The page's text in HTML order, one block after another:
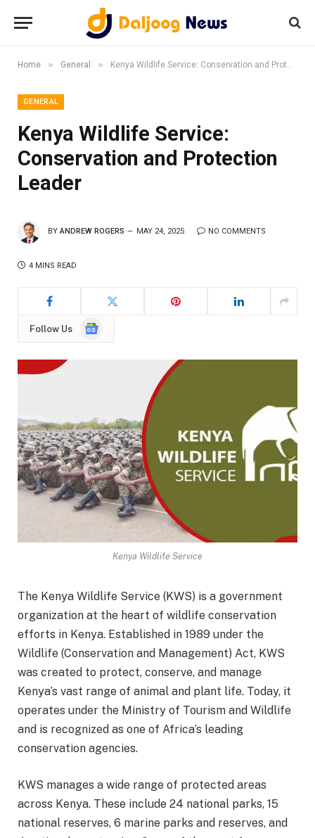
Home » General » Kenya Wildlife Service: Conservation and Protection Leader
GENERAL
Kenya Wildlife Service:
Conservation and Protection
Leader
BY ANDREW ROGERS MAY 24, 2025 NO COMMENTS
4 MINS READ
Follow Us
Google
Kenya Wildlife Service
The Kenya Wildlife Service (KWS) is a government
organization at the heart of wildlife conservation
efforts in Kenya. Established in 1989 under the
Wildlife (Conservation and Management) Act, KWS
was created to protect, conserve, and manage
Kenya’s vast range of animal and plant life. Today, it
operates under the Ministry of Tourism and Wildlife
and is recognized as one of Africa’s leading
conservation agencies.
KWS manages a wide range of protected areas
across Kenya. These include 24 national parks, 15
national reserves, 6 marine parks and reserves, and